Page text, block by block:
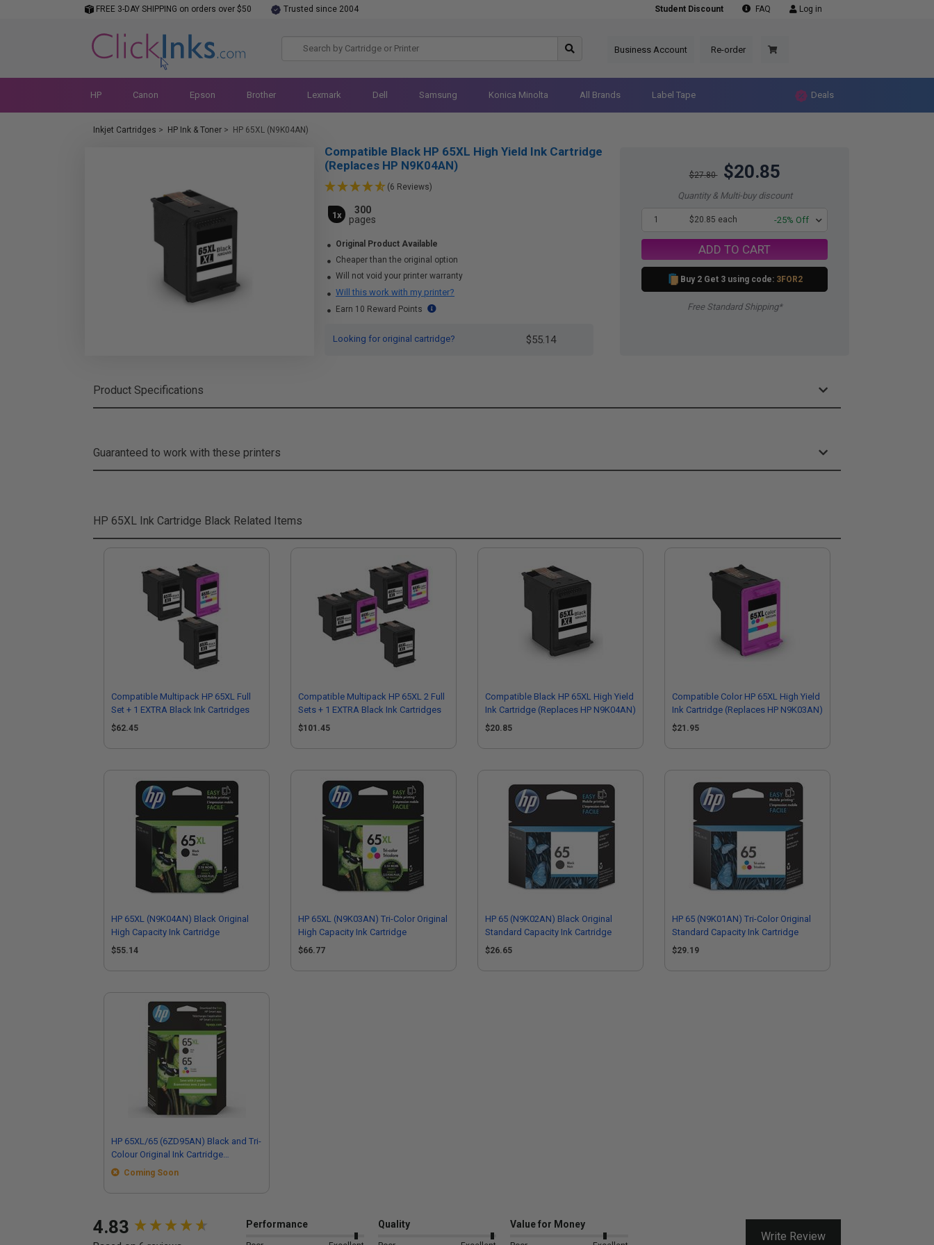
FREE 3-DAY SHIPPING on orders over $50 Trusted since 2004 Student Discount FAQ Log in
Business Account Re-order
HP Canon Epson Brother Lexmark Dell Samsung Konica Minolta All Brands Label Tape Deals
Inkjet Cartridges > HP Ink & Toner > HP 65XL (N9K04AN)
$27.80 $20.85
Quantity & Multi-buy discount
1 $20.85 each -25% Off
ADD TO CART
Buy 2 Get 3 using code: 3FOR2
Free Standard Shipping*
Compatible Black HP 65XL High Yield Ink Cartridge
(Replaces HP N9K04AN)
(6 Reviews)
1x
300
pages
Original Product Available
Cheaper than the original option
Will not void your printer warranty
Will this work with my printer?
Earn 10 Reward Points
Looking for original cartridge? $55.14
Product Specifications
Guaranteed to work with these printers
HP 65XL Ink Cartridge Black Related Items
Compatible Multipack HP 65XL Full
Set + 1 EXTRA Black Ink Cartridges
$62.45
Compatible Multipack HP 65XL 2 Full
Sets + 1 EXTRA Black Ink Cartridges
$101.45
Compatible Black HP 65XL High Yield
Ink Cartridge (Replaces HP N9K04AN)
$20.85
Compatible Color HP 65XL High Yield
Ink Cartridge (Replaces HP N9K03AN)
$21.95
HP 65XL (N9K04AN) Black Original
High Capacity Ink Cartridge
$55.14
HP 65XL (N9K03AN) Tri-Color Original
High Capacity Ink Cartridge
$66.77
HP 65 (N9K02AN) Black Original
Standard Capacity Ink Cartridge
$26.65
HP 65 (N9K01AN) Tri-Color Original
Standard Capacity Ink Cartridge
$29.19
HP 65XL/65 (6ZD95AN) Black and Tri-
Colour Original Ink Cartridge
Multipack
Coming Soon
4.83 Performance Quality Value for Money
Write Review
New content loaded